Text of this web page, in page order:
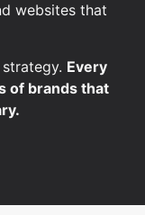
websites that
Every
of brands that